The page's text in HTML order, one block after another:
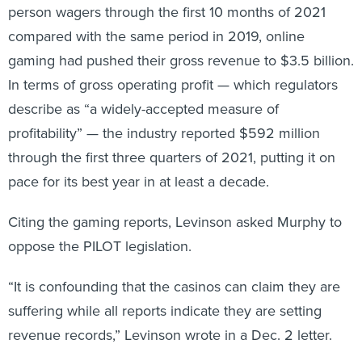
person wagers through the first 10 months of 2021
compared with the same period in 2019, online
gaming had pushed their gross revenue to $3.5 billion.
In terms of gross operating profit — which regulators
describe as “a widely-accepted measure of
profitability” — the industry reported $592 million
through the first three quarters of 2021, putting it on
pace for its best year in at least a decade.
Citing the gaming reports, Levinson asked Murphy to
oppose the PILOT legislation.
“It is confounding that the casinos can claim they are
suffering while all reports indicate they are setting
revenue records,” Levinson wrote in a Dec. 2 letter.